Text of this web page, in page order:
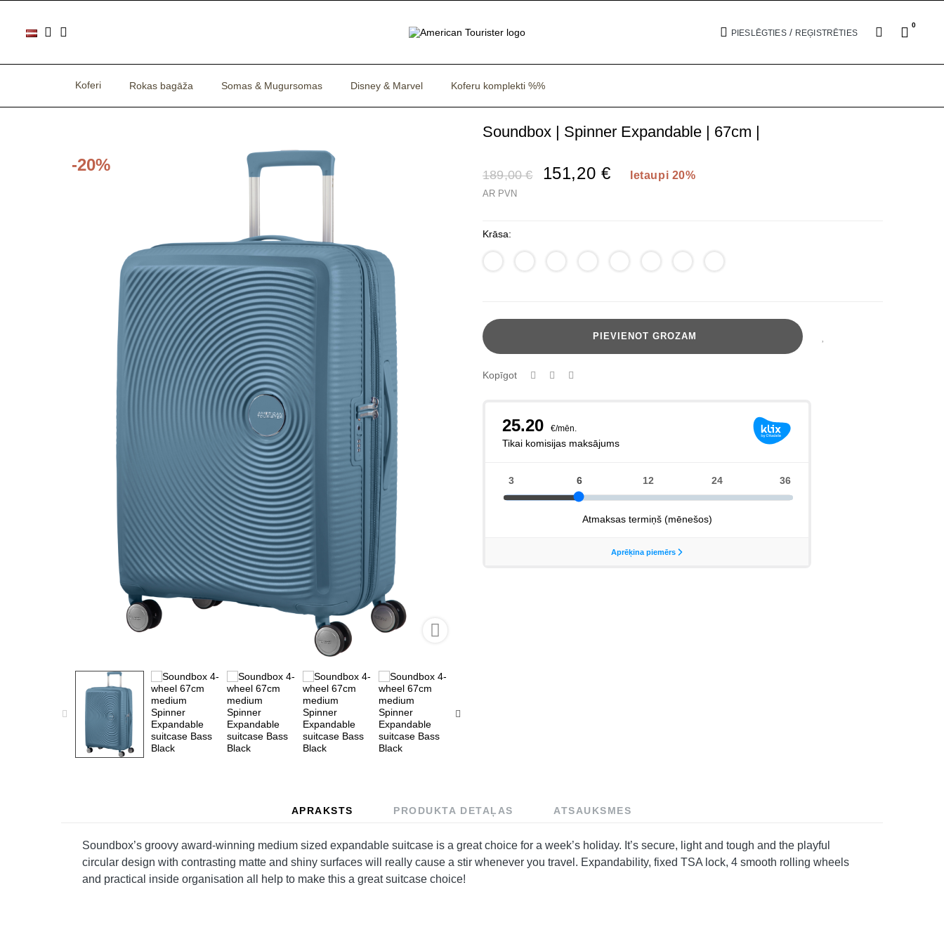
PIESLĒGTIES / REĢISTRĒTIES
0
Koferi Rokas bagāža Somas & Mugursomas Disney & Marvel Koferu komplekti %%
Soundbox | Spinner Expandable | 67cm |
-20%

189,00 € 151,20 € Ietaupi 20%
AR PVN
Krāsa:
PIEVIENOT GROZAM
Kopīgot
APRAKSTS PRODUKTA DETAĻAS ATSAUKSMES
Soundbox’s groovy award-winning medium sized expandable suitcase is a great choice for a week’s holiday. It’s secure, light and tough and the playful
circular design with contrasting matte and shiny surfaces will really cause a stir whenever you travel. Expandability, fixed TSA lock, 4 smooth rolling wheels
and practical inside organisation all help to make this a great suitcase choice!